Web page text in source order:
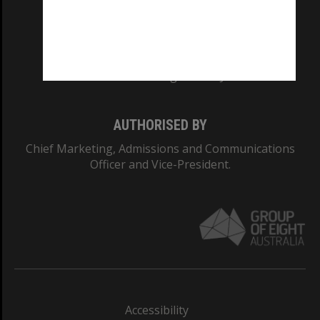
AUTHORISED BY
Chief Marketing, Admissions and Communications
Officer and Vice-President.
Accessibility